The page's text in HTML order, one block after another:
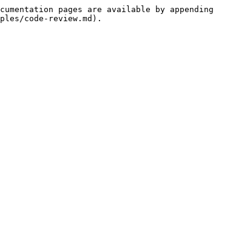
pages are available by appending
code-review.md).